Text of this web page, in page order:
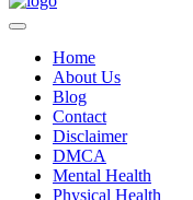
Home
About Us
Blog
Contact
Disclaimer
DMCA
Mental Health
Physical Health